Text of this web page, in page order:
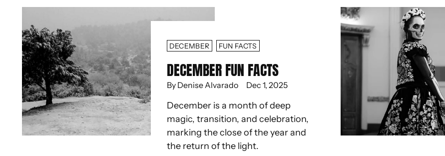
DECEMBER FUN FACTS
DECEMBER FUN FACTS
By Denise Alvarado Dec 1, 2025
December is a month of deep
magic, transition, and celebration,
marking the close of the year and
the return of the light.